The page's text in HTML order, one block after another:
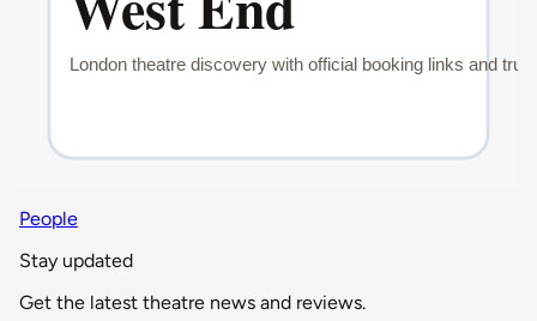
People
Stay updated
Get the latest theatre news and reviews.